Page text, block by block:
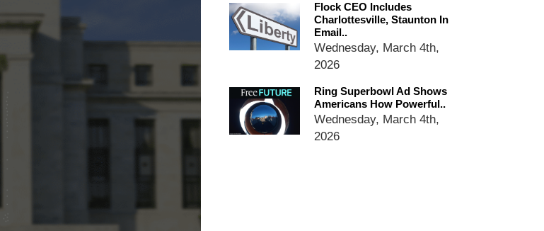
Six Questions to Ask Before
Technology
License Plate Readers Safe
Flock CEO Includes
Charlottesville, Staunton In
Email..
Wednesday, March 4th,
2026
Ring Superbowl Ad Shows
Americans How Powerful..
Wednesday, March 4th,
2026